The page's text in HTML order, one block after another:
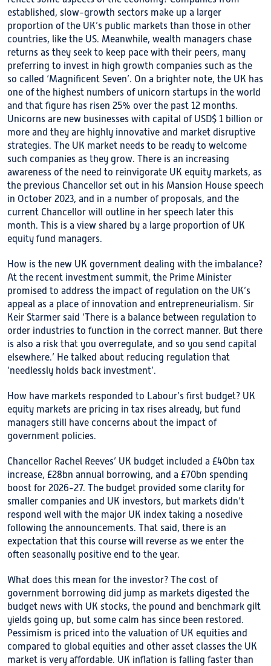
established, slow-growth sectors make up a larger
proportion of the UK’s public markets than those in other
countries, like the US. Meanwhile, wealth managers chase
returns as they seek to keep pace with their peers, many
preferring to invest in high growth companies such as the
so called ‘Magnificent Seven’. On a brighter note, the UK has
one of the highest numbers of unicorn startups in the world
and that figure has risen 25% over the past 12 months.
Unicorns are new businesses with capital of USD$ 1 billion or
more and they are highly innovative and market disruptive
strategies. The UK market needs to be ready to welcome
such companies as they grow. There is an increasing
awareness of the need to reinvigorate UK equity markets, as
the previous Chancellor set out in his Mansion House speech
in October 2023, and in a number of proposals, and the
current Chancellor will outline in her speech later this
month. This is a view shared by a large proportion of UK
equity fund managers.
How is the new UK government dealing with the imbalance?
At the recent investment summit, the Prime Minister
promised to address the impact of regulation on the UK’s
appeal as a place of innovation and entrepreneurialism. Sir
Keir Starmer said ‘There is a balance between regulation to
order industries to function in the correct manner. But there
is also a risk that you overregulate, and so you send capital
elsewhere.’ He talked about reducing regulation that
‘needlessly holds back investment’.
How have markets responded to Labour’s first budget? UK
equity markets are pricing in tax rises already, but fund
managers still have concerns about the impact of
government policies.
Chancellor Rachel Reeves’ UK budget included a £40bn tax
increase, £28bn annual borrowing, and a £70bn spending
boost for 2026-27. The budget provided some clarity for
smaller companies and UK investors, but markets didn’t
respond well with the major UK index taking a nosedive
following the announcements. That said, there is an
expectation that this course will reverse as we enter the
often seasonally positive end to the year.
What does this mean for the investor? The cost of
government borrowing did jump as markets digested the
budget news with UK stocks, the pound and benchmark gilt
yields going up, but some calm has since been restored.
Pessimism is priced into the valuation of UK equities and
compared to global equities and other asset classes the UK
market is very affordable. UK inflation is falling faster than